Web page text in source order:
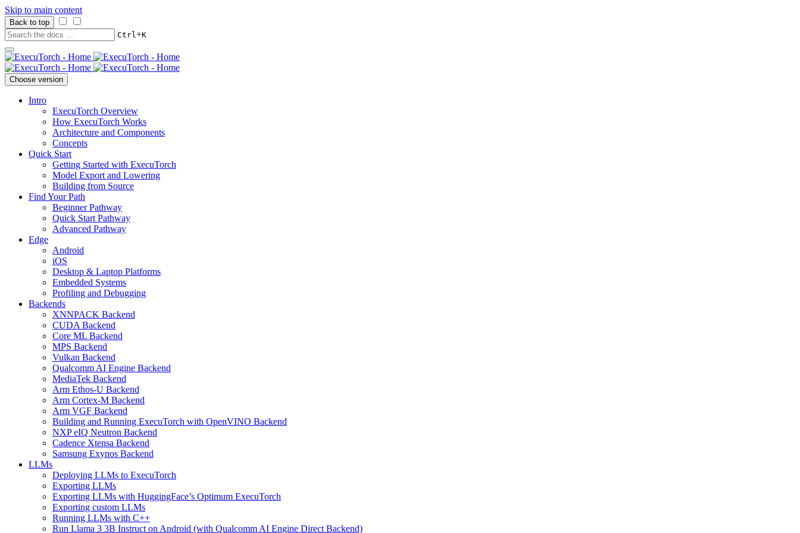
Skip to main content
Back to top
Ctrl+K
Choose version
Intro
ExecuTorch Overview
How ExecuTorch Works
Architecture and Components
Concepts
Quick Start
Getting Started with ExecuTorch
Model Export and Lowering
Building from Source
Find Your Path
Beginner Pathway
Quick Start Pathway
Advanced Pathway
Edge
Android
iOS
Desktop & Laptop Platforms
Embedded Systems
Profiling and Debugging
Backends
XNNPACK Backend
CUDA Backend
Core ML Backend
MPS Backend
Vulkan Backend
Qualcomm AI Engine Backend
MediaTek Backend
Arm Ethos-U Backend
Arm Cortex-M Backend
Arm VGF Backend
Building and Running ExecuTorch with OpenVINO Backend
NXP eIQ Neutron Backend
Cadence Xtensa Backend
Samsung Exynos Backend
LLMs
Deploying LLMs to ExecuTorch
Exporting LLMs
Exporting LLMs with HuggingFace’s Optimum ExecuTorch
Exporting custom LLMs
Running LLMs with C++
Run Llama 3 3B Instruct on Android (with Qualcomm AI Engine Direct Backend)